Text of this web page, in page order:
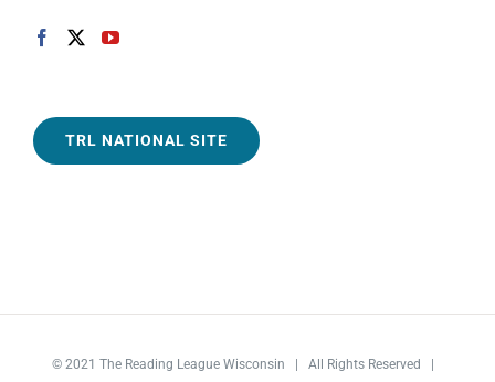
TRL NATIONAL SITE
© 2021 The Reading League Wisconsin | All Rights Reserved |